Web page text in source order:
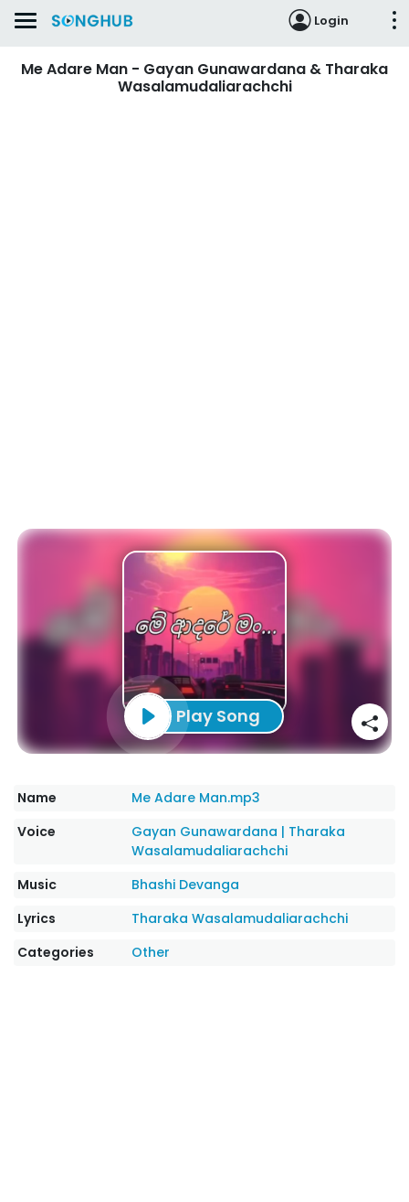
Login
Me Adare Man - Gayan Gunawardana & Tharaka
Wasalamudaliarachchi
Play Song
Name
Me Adare Man.mp3
Voice
Gayan Gunawardana | Tharaka
Wasalamudaliarachchi
Music
Bhashi Devanga
Lyrics
Tharaka Wasalamudaliarachchi
Categories
Other